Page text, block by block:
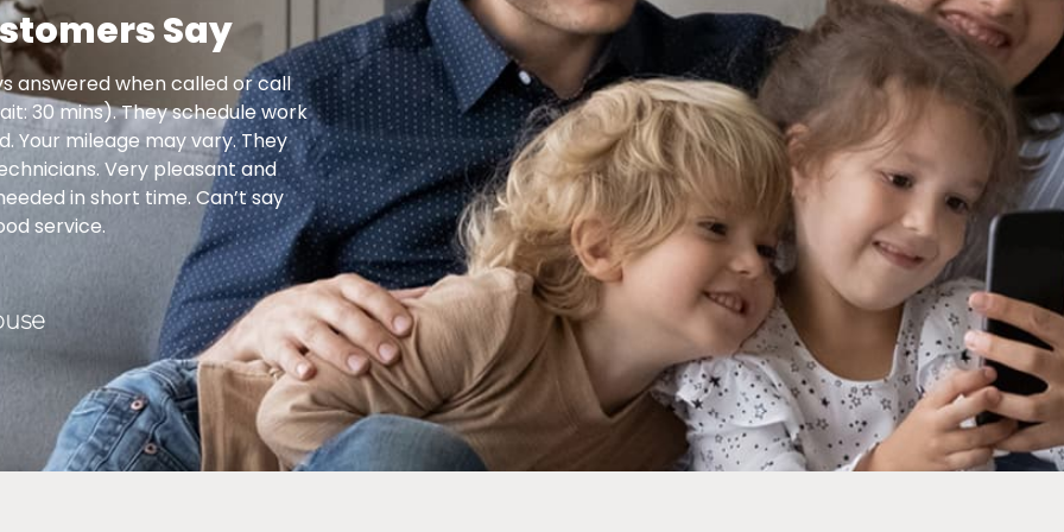
Say
answered when called or call
30 mins). They schedule work
Your mileage may vary. They
Very pleasant and
in short time. Can’t say
service.
Another visit from Premier and, as always, they send a really terrific
do the maintenance on my system. Premier shows up precisely on time,
have extraordinarily professional technicians (who are also really good
and they complete the work efficiently without me feeling like I’m being
things I do not need. I wish there were more companies like this around.
- Scott Hopkins
Rating:
5